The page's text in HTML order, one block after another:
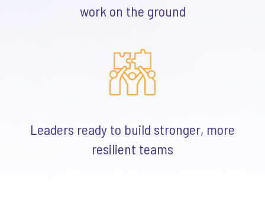
work on the ground
Leaders ready to build stronger, more
resilient teams